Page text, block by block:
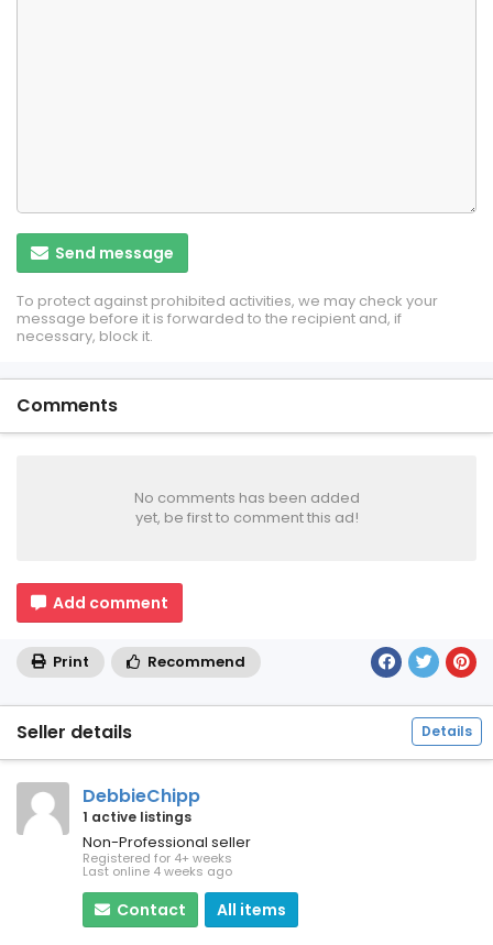
Send message
To protect against prohibited activities, we may check your
message before it is forwarded to the recipient and, if
necessary, block it.
Comments
No comments has been added
yet, be first to comment this ad!
Add comment
Print Recommend
Seller details Details
DebbieChipp
1 active listings
Non-Professional seller
Registered for 4+ weeks
Last online 4 weeks ago
Contact All items